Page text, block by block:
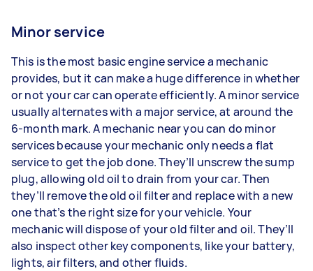
Minor service
This is the most basic engine service a mechanic
provides, but it can make a huge difference in whether
or not your car can operate efficiently. A minor service
usually alternates with a major service, at around the
6-month mark. A mechanic near you can do minor
services because your mechanic only needs a flat
service to get the job done. They’ll unscrew the sump
plug, allowing old oil to drain from your car. Then
they’ll remove the old oil filter and replace with a new
one that’s the right size for your vehicle. Your
mechanic will dispose of your old filter and oil. They’ll
also inspect other key components, like your battery,
lights, air filters, and other fluids.